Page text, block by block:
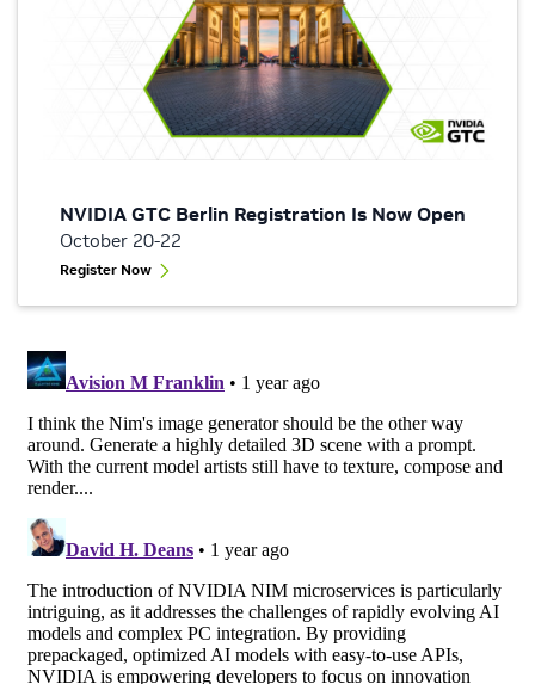
NVIDIA GTC Berlin Registration Is Now Open
October 20-22
Register Now